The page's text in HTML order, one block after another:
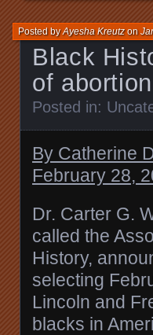
Black
of abortion
Posted byAyesha Kreutzon
Posted in:
By Catherine
February 28,
Dr. Carter G.
called the
History,
selecting
Lincoln and
blacks in